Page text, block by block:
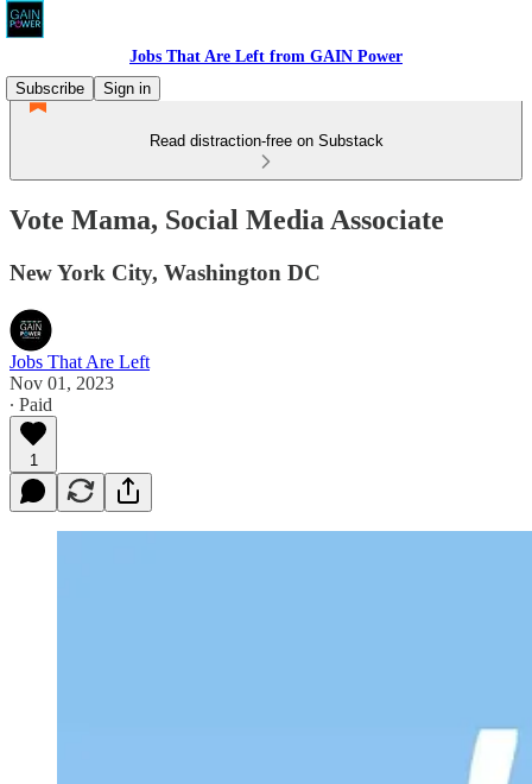
Jobs That Are Left from GAIN Power
Subscribe
Sign in
Read distraction-free on Substack
Vote Mama, Social Media Associate
New York City, Washington DC
Jobs That Are Left
Nov 01, 2023
∙ Paid
1